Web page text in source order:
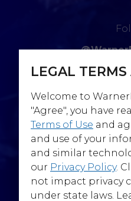
LEGAL
Welcome to
"Agree", you have
Terms of Use and
and use of your
and similar
our Privacy Policy.
not impact privacy
under state laws.